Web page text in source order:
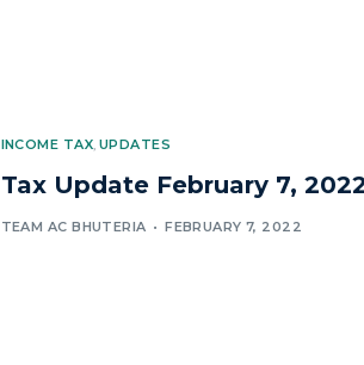
INCOME TAX, UPDATES
Tax Update February 7,
TEAM AC BHUTERIA FEBRUARY 7, 2022